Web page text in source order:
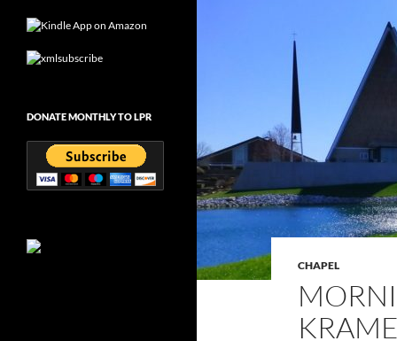
CHAPEL
DONATE MONTHLY TO LPR